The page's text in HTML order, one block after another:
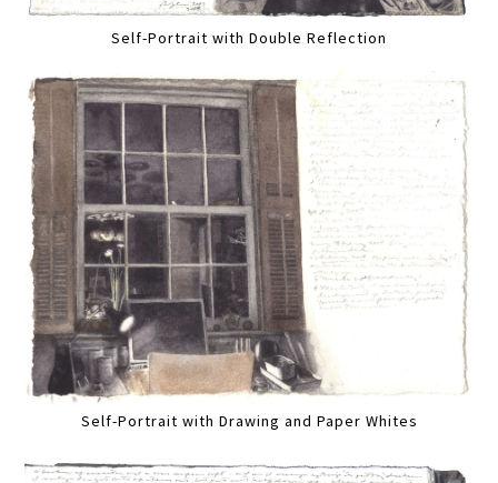
Self-Portrait with Double Reflection
Self-Portrait with Drawing and Paper Whites